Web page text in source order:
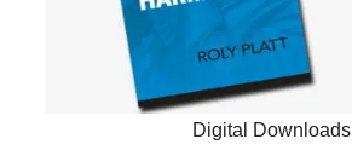
Digital Downloads